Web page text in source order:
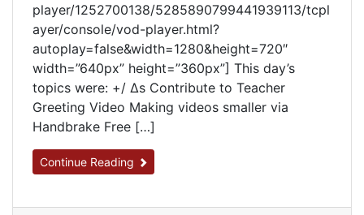
player/1252700138/5285890799441939113/tcpl
ayer/console/vod-player.html?
autoplay=false&width=1280&height=720″
width=”640px” height=”360px”] This day’s
topics were: +/ Δs Contribute to Teacher
Greeting Video Making videos smaller via
Handbrake Free […]
Continue Reading